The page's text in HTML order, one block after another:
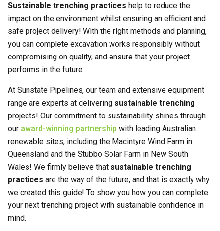
Sustainable trenching practices help to reduce the
impact on the environment whilst ensuring an efficient and
safe project delivery! With the right methods and planning,
you can complete excavation works responsibly without
compromising on quality, and ensure that your project
performs in the future.
At Sunstate Pipelines, our team and extensive equipment
range are experts at delivering sustainable trenching
projects! Our commitment to sustainability shines through
our award-winning partnership with leading Australian
renewable sites, including the Macintyre Wind Farm in
Queensland and the Stubbo Solar Farm in New South
Wales! We firmly believe that sustainable trenching
practices are the way of the future, and that is exactly why
we created this guide! To show you how you can complete
your next trenching project with sustainable confidence in
mind.